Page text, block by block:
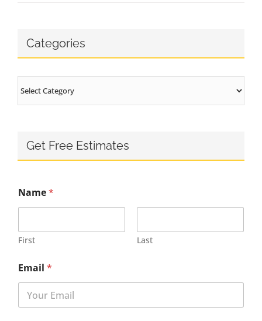
Categories
Get Free Estimates
Name*
First Last
Email *